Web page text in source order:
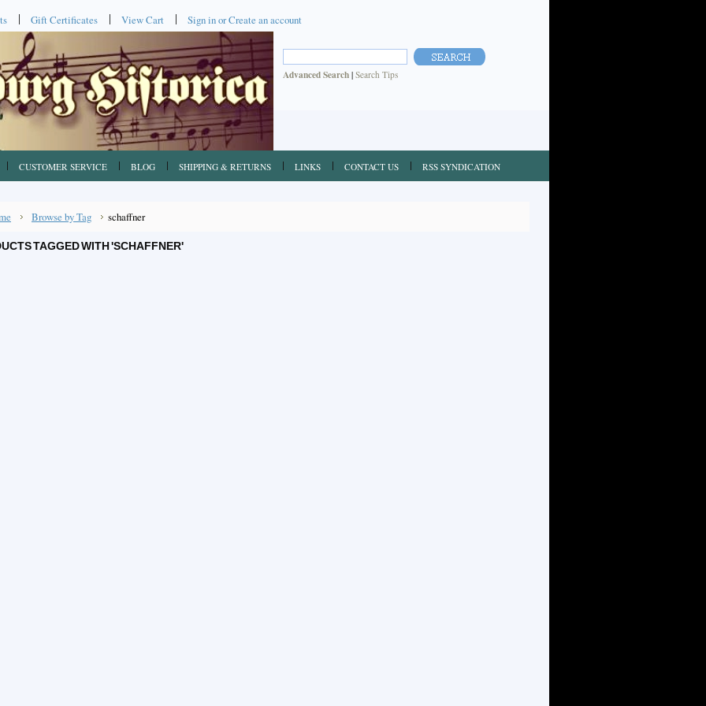
Gift Certificates View Cart Sign inorCreate an account
Advanced Search | Search Tips
CUSTOMER SERVICE BLOG SHIPPING & RETURNS LINKS CONTACT US RSS SYNDICATION
Browse by Tag schaffner
TAGGED WITH 'SCHAFFNER'